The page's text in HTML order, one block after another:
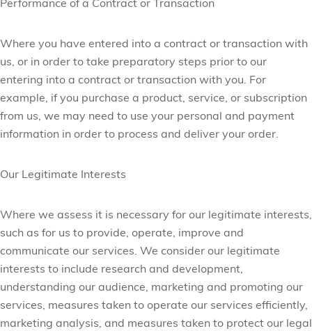
Performance of a Contract or Transaction
Where you have entered into a contract or transaction with
us, or in order to take preparatory steps prior to our
entering into a contract or transaction with you. For
example, if you purchase a product, service, or subscription
from us, we may need to use your personal and payment
information in order to process and deliver your order.
Our Legitimate Interests
Where we assess it is necessary for our legitimate interests,
such as for us to provide, operate, improve and
communicate our services. We consider our legitimate
interests to include research and development,
understanding our audience, marketing and promoting our
services, measures taken to operate our services efficiently,
marketing analysis, and measures taken to protect our legal